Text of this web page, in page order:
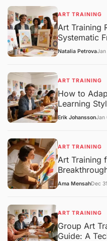
ART TRAINING
Art Training
Systematic
Natalia Petrova
ART TRAINING
How to
Learning
Pedagogical
Erik JohanssonJan
ART TRAINING
Art Training
Overview
Ama MensahDec
ART TRAINING
Group Art
Guide: A